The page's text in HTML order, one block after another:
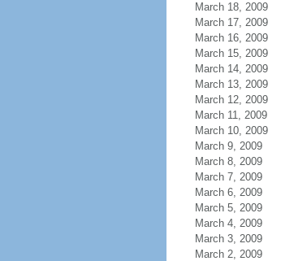
March 18, 2009
March 17, 2009
March 16, 2009
March 15, 2009
March 14, 2009
March 13, 2009
March 12, 2009
March 11, 2009
March 10, 2009
March 9, 2009
March 8, 2009
March 7, 2009
March 6, 2009
March 5, 2009
March 4, 2009
March 3, 2009
March 2, 2009